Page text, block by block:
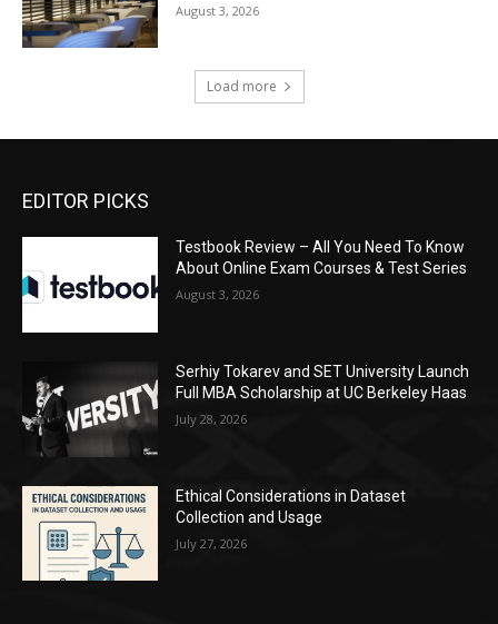
August 3, 2026
Load more
EDITOR PICKS
Testbook Review – All You Need To Know
About Online Exam Courses & Test Series
August 3, 2026
Serhiy Tokarev and SET University Launch
Full MBA Scholarship at UC Berkeley Haas
July 28, 2026
Ethical Considerations in Dataset
Collection and Usage
July 27, 2026